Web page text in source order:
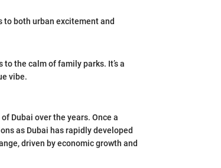
to both urban excitement and
the calm of family parks. It’s a
vibe.
Dubai over the years. Once a
as Dubai has rapidly developed
driven by economic growth and